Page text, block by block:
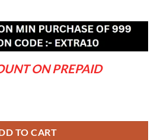
ON PREPAID
TO CART